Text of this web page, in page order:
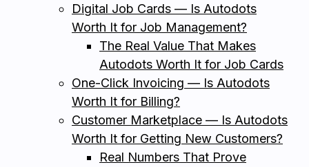
Digital Job Cards — Is Autodots
Worth It for Job Management?
The Real Value That Makes
Autodots Worth It for Job Cards
One-Click Invoicing — Is Autodots
Worth It for Billing?
Customer Marketplace — Is Autodots
Worth It for Getting New Customers?
Real Numbers That Prove